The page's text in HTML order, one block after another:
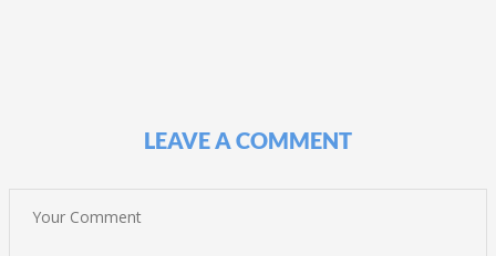
LEAVE A COMMENT